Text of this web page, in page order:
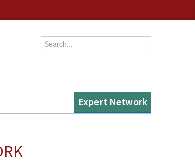
Enter your keywords
Expert Network